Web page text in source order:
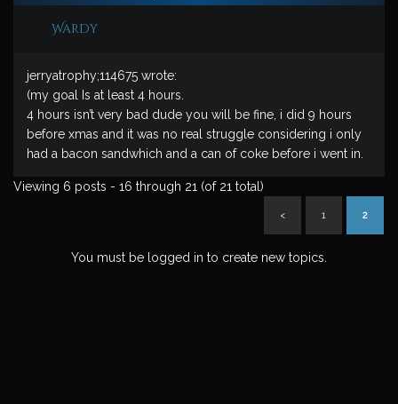
Wardy
jerryatrophy;114675 wrote:
(my goal Is at least 4 hours.
4 hours isn’t very bad dude you will be fine, i did 9 hours
before xmas and it was no real struggle considering i only
had a bacon sandwhich and a can of coke before i went in.
Viewing 6 posts - 16 through 21 (of 21 total)
< 1 2
You must be logged in to create new topics.